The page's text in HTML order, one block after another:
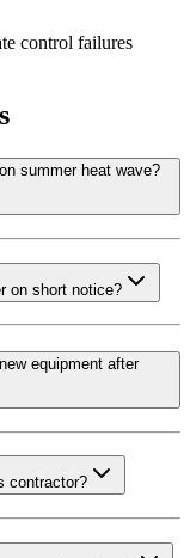
control failures
summer heat wave?
on short notice?
equipment after
contractor?